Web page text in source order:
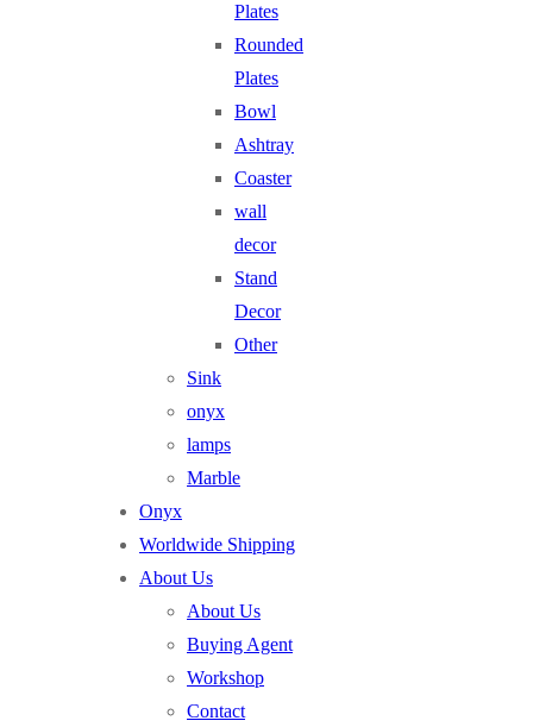
Plates
Rounded
Plates
Bowl
Ashtray
Coaster
wall
decor
Stand
Decor
Other
Sink
onyx
lamps
Marble
Onyx
Worldwide Shipping
About Us
About Us
Buying Agent
Workshop
Contact